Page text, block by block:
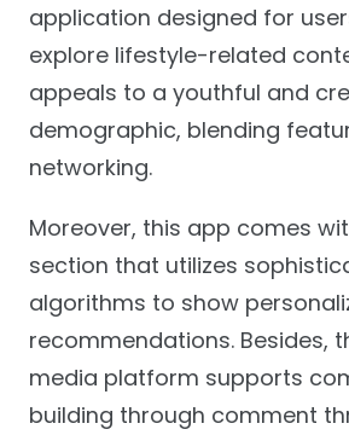
application designed for
explore lifestyle-related
appeals to a youthful and
demographic, blending
networking.
Moreover, this app comes
section that utilizes
algorithms to show
recommendations. Besides,
media platform supports
building through comment